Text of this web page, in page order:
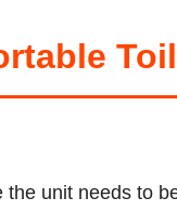
unit needs to